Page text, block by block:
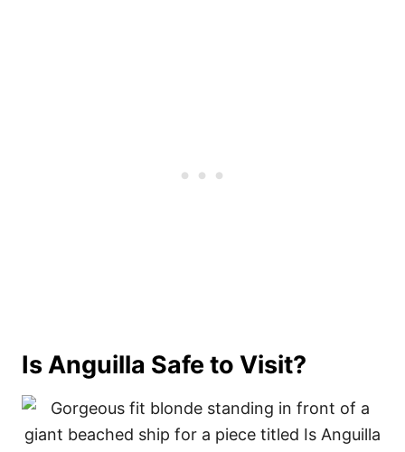
Is Anguilla Safe to Visit?